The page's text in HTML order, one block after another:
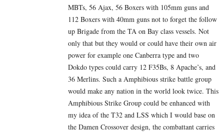
MBTs, 56 Ajax, 56 Boxers with 105mm guns and
112 Boxers with 40mm guns not to forget the follow
up Brigade from the TA on Bay class vessels. Not
only that but they would or could have their own air
power for example one Canberra type and two
Dokdo types could carry 12 F35Bs, 8 Apache’s, and
36 Merlins. Such a Amphibious strike battle group
would make any nation in the world look twice. This
Amphibious Strike Group could be enhanced with
my idea of the T32 and LSS which I would base on
the Damen Crossover design, the combattant carries